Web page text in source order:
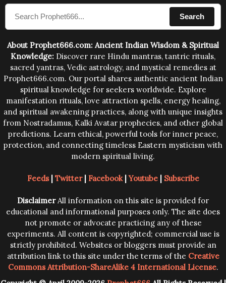
compose the mantras can change the destiny of
human beings.The benefits can only be judged after
Search
About Prophet666.com: Ancient Indian Wisdom & Spiritual
Knowledge: Discover rare Hindu mantras, tantric rituals,
sacred yantras, Vedic astrology, and mystical remedies at
Prophet666.com. Our portal shares authentic ancient Indian
spiritual knowledge for seekers worldwide. Explore
manifestation rituals, love attraction spells, energy healing,
and spiritual awakening practices, along with unique insights
from Nostradamus, Kalki Avatar prophecies, and other global
predictions. Learn ethical, powerful tools for inner peace,
protection, and connecting timeless Eastern mysticism with
modern spiritual living.
Feeds| Twitter| Facebook|Youtube| Subscribe
DisclaimerAll information on this site is provided for
educational and informational purposes only. The site does
not promote or advocate practicing any of these
experiments. All content is copyrighted; commercial use is
strictly prohibited. Websites or bloggers must provide an
attribution link to this site under the terms of the Creative
Commons Attribution-ShareAlike 4 International License.